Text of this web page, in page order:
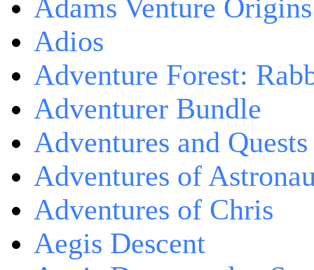
Adams Venture Origins
Adios
Adventure Forest:
Adventurer Bundle
Adventures and
Adventures of
Adventures of Chris
Aegis Descent